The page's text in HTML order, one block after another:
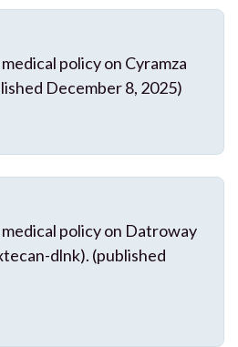
policy on Cyramza
December 8, 2025)
policy on Datroway
dlnk). (published